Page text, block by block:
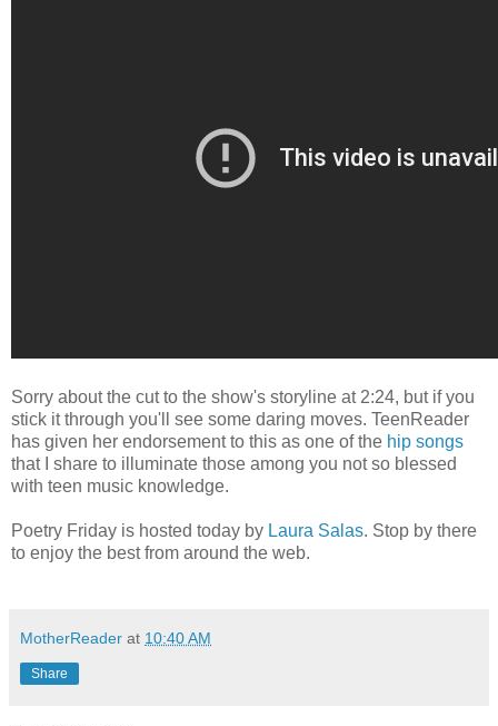
Sorry about the cut to the show's storyline at 2:24, but if you
stick it through you'll see some daring moves. TeenReader
has given her endorsement to this as one of the hip songs
that I share to illuminate those among you not so blessed
with teen music knowledge.
Poetry Friday is hosted today by Laura Salas. Stop by there
to enjoy the best from around the web.
MotherReader at 10:40 AM
Share